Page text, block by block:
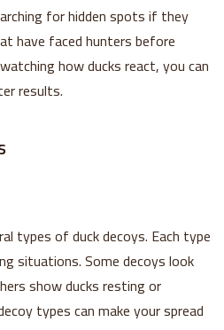
for hidden spots if they
have faced hunters before
how ducks react, you can
results.
types of duck decoys. Each type
situations. Some decoys look
show ducks resting or
types can make your spread